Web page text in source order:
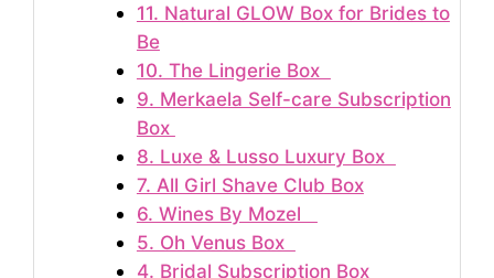
11. Natural GLOW Box for Brides to
Be
10. The Lingerie Box
9. Merkaela Self-care Subscription
Box
8. Luxe & Lusso Luxury Box
7. All Girl Shave Club Box
6. Wines By Mozel
5. Oh Venus Box
4. Bridal Subscription Box